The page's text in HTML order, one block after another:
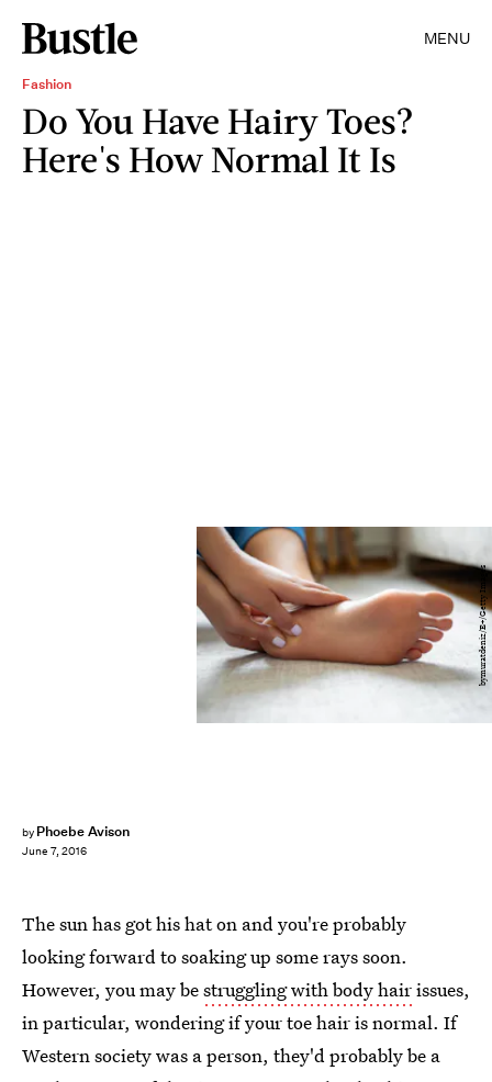
MENU
Fashion
Do You Have Hairy Toes?
Here's How Normal It Is
by Phoebe Avison
June 7, 2016
bymuratdeniz/E+/Getty Images
The sun has got his hat on and you're probably
looking forward to soaking up some rays soon.
However, you may bestruggling with body hairissues,
in particular, wondering if your toe hair is normal. If
Western society was a person, they'd probably be a